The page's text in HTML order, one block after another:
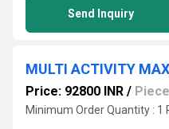
Send Inquiry
MULTI ACTIVITY
Price: 92800 INR / Piece
Minimum Order Quantity : 1